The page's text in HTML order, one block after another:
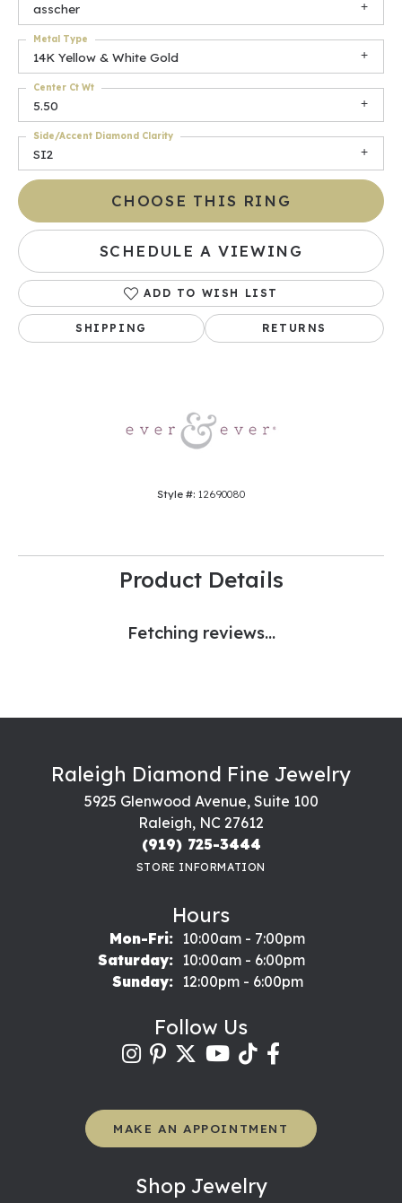
asscher
14K Yellow & White Gold
Metal Type
5.50
Center Ct Wt
SI2
Side/Accent Diamond Clarity
CHOOSE THIS RING
SCHEDULE A VIEWING
ADD TO WISH LIST
SHIPPING RETURNS
Style #: 12690080
Product Details
Fetching reviews...
Raleigh Diamond Fine Jewelry
5925 Glenwood Avenue, Suite 100
Raleigh, NC 27612
(919) 725-3444
STORE INFORMATION
Hours
Mon-Fri:Monday - Friday:
10:00am - 7:00pm
Saturday:
10:00am - 6:00pm
Sunday:
12:00pm - 6:00pm
Follow Us
MAKE AN APPOINTMENT
Shop Jewelry